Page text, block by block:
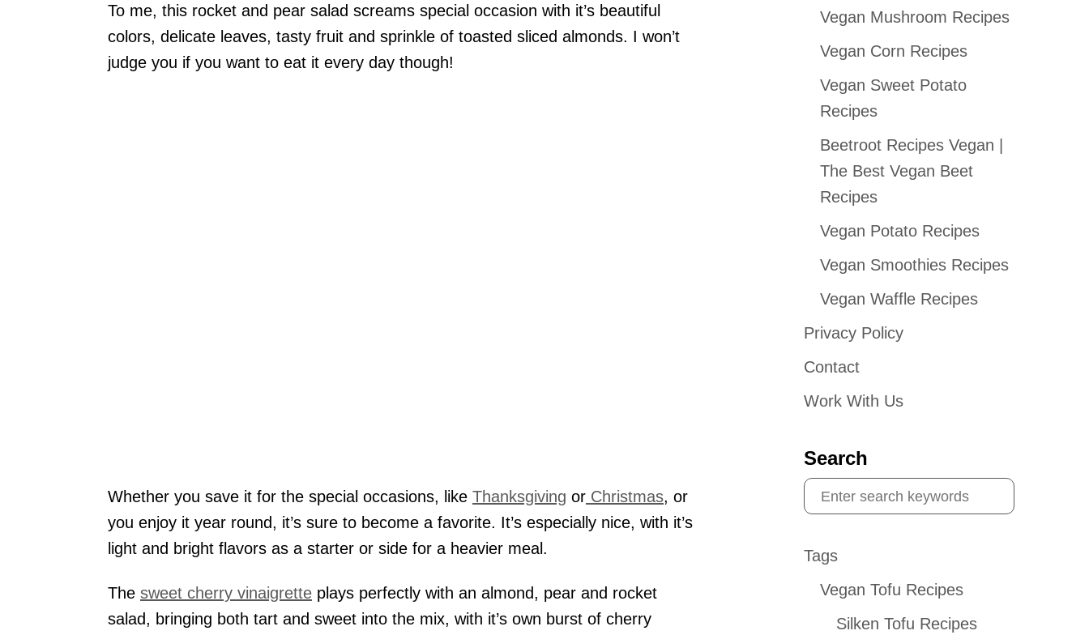
To me, this rocket and pear salad screams special occasion with it’s beautiful
colors, delicate leaves, tasty fruit and sprinkle of toasted sliced almonds. I won’t
judge you if you want to eat it every day though!
Whether you save it for the special occasions, like Thanksgiving or Christmas, or
you enjoy it year round, it’s sure to become a favorite. It’s especially nice, with it’s
light and bright flavors as a starter or side for a heavier meal.
The sweet cherry vinaigrette plays perfectly with an almond, pear and rocket
salad, bringing both tart and sweet into the mix, with it’s own burst of cherry
Vegan Mushroom Recipes
Vegan Corn Recipes
Vegan Sweet Potato
Recipes
Beetroot Recipes Vegan |
The Best Vegan Beet
Recipes
Vegan Potato Recipes
Vegan Smoothies Recipes
Vegan Waffle Recipes
Privacy Policy
Contact
Work With Us
Search
S
e
Tags
Vegan Tofu Recipes
Silken Tofu Recipes